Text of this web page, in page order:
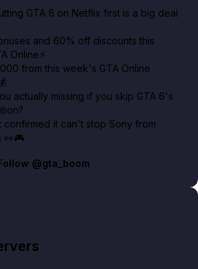
GTA 6 on Netflix first is a big deal
and 60% off discounts this
Online⚡
from this week's GTA Online
actually missing if you skip GTA 6's
confirmed it can't stop Sony from
👀🎮
@gta_boom